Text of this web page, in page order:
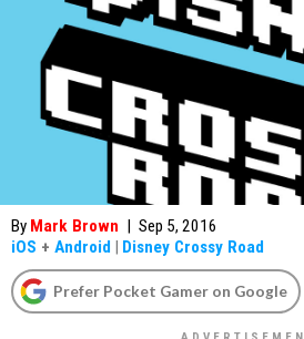
By Mark Brown | Sep 5, 2016
iOS + Android | Disney Crossy Road
Prefer Pocket Gamer on Google